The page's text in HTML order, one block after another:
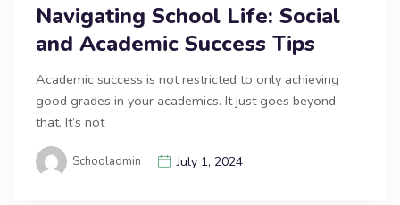
Navigating School Life: Social
and Academic Success Tips
Academic success is not restricted to only achieving
good grades in your academics. It just goes beyond
that. It’s not
Schooladmin July 1, 2024